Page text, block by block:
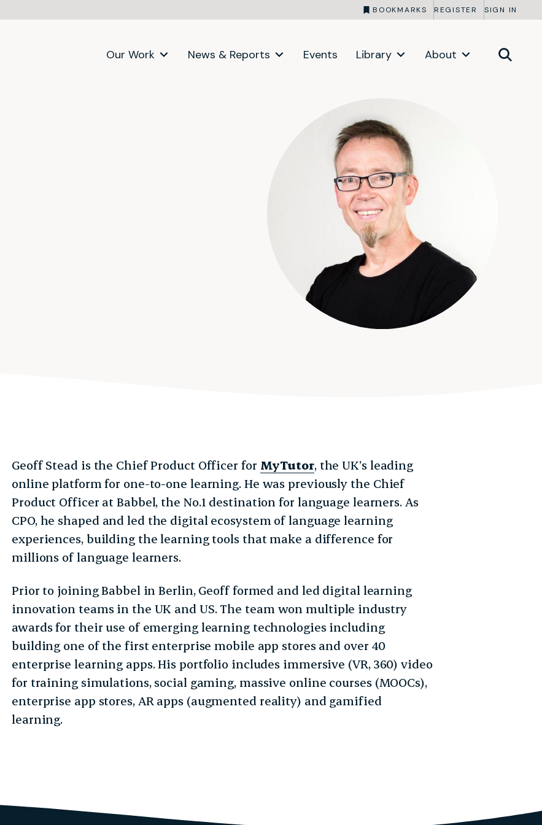
BOOKMARKS REGISTER SIGN IN
Our Work News & Reports Events Library About
Geoff Stead is the Chief Product Officer for MyTutor, the UK’s leading
online platform for one-to-one learning. He was previously the Chief
Product Officer at Babbel, the No.1 destination for language learners. As
CPO, he shaped and led the digital ecosystem of language learning
experiences, building the learning tools that make a difference for
millions of language learners.
Prior to joining Babbel in Berlin, Geoff formed and led digital learning
innovation teams in the UK and US. The team won multiple industry
awards for their use of emerging learning technologies including
building one of the first enterprise mobile app stores and over 40
enterprise learning apps. His portfolio includes immersive (VR, 360) video
for training simulations, social gaming, massive online courses (MOOCs),
enterprise app stores, AR apps (augmented reality) and gamified
learning.